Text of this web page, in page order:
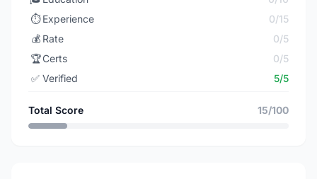
⏱️ Experience
0/15
💰 Rate
0/5
🏆Certs
0/5
✅ Verified 5/5
Total Score 15/100